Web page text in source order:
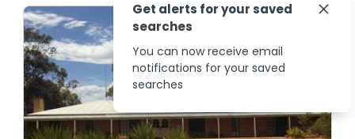
Get alerts for your saved
searches
You can now receive email
notifications for your saved
searches